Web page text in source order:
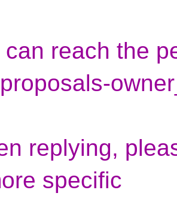
can reach the
replying,
specific